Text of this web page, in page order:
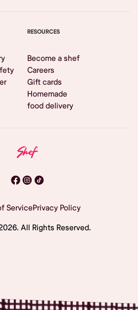
RESOURCES
Become a shef
Careers
Gift cards
Homemade
food delivery
ServicePrivacy Policy
. All Rights Reserved.